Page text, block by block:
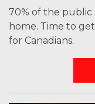
70% of the public
home. Time to
for Canadians.